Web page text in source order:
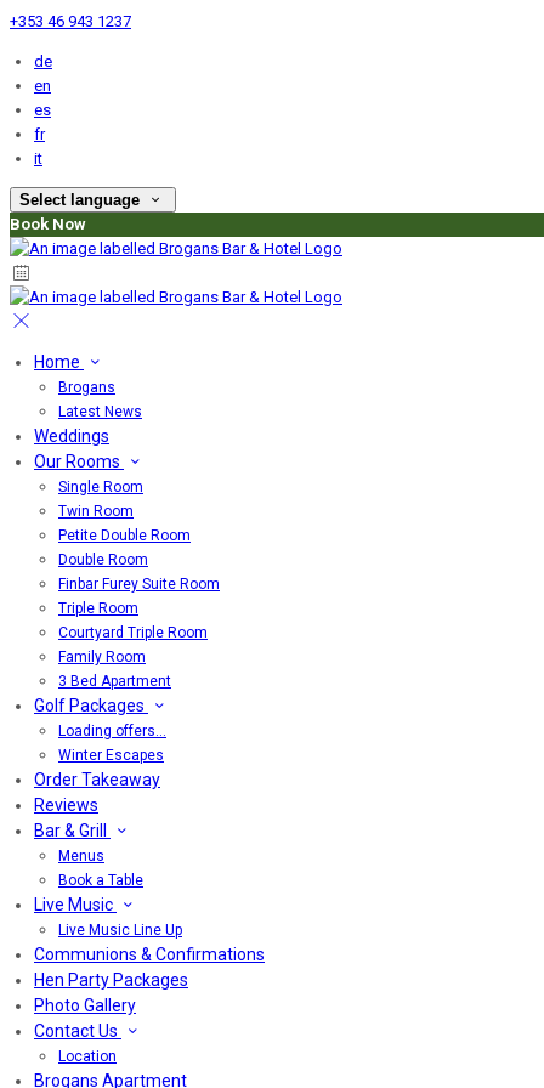
+353 46 943 1237
de
en
es
fr
it
Select language
Book Now
Home
Brogans
Latest News
Weddings
Our Rooms
Single Room
Twin Room
Petite Double Room
Double Room
Finbar Furey Suite Room
Triple Room
Courtyard Triple Room
Family Room
3 Bed Apartment
Golf Packages
Loading offers…
Winter Escapes
Order Takeaway
Reviews
Bar & Grill
Menus
Book a Table
Live Music
Live Music Line Up
Communions & Confirmations
Hen Party Packages
Photo Gallery
Contact Us
Location
Brogans Apartment